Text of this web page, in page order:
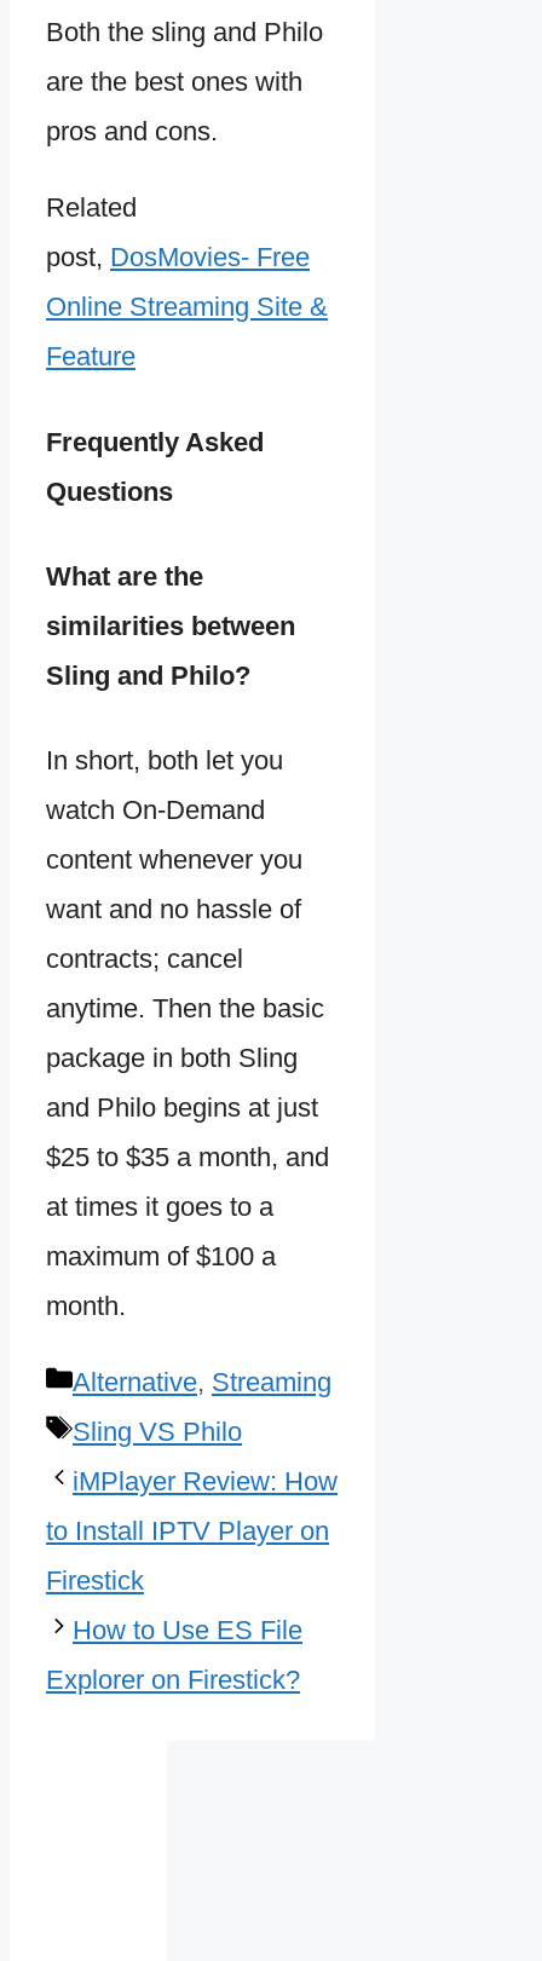
Both the sling and Philo
are the best ones with
pros and cons.
Related
post, DosMovies- Free
Online Streaming Site &
Feature
Frequently Asked
Questions
What are the
similarities between
Sling and Philo?
In short, both let you
watch On-Demand
content whenever you
want and no hassle of
contracts; cancel
anytime. Then the basic
package in both Sling
and Philo begins at just
$25 to $35 a month, and
at times it goes to a
maximum of $100 a
month.
Categories
Alternative, Streaming
Tags
Sling VS Philo
iMPlayer Review: How
to Install IPTV Player on
Firestick
How to Use ES File
Explorer on Firestick?